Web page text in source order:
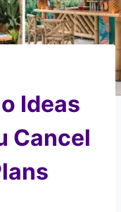
Ideas
Cancel